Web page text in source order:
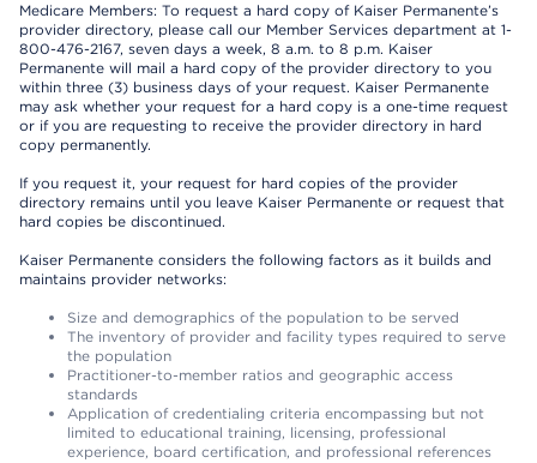
Medicare Members: To request a hard copy of Kaiser Permanente’s
provider directory, please call our Member Services department at 1-
800-476-2167, seven days a week, 8 a.m. to 8 p.m. Kaiser
Permanente will mail a hard copy of the provider directory to you
within three (3) business days of your request. Kaiser Permanente
may ask whether your request for a hard copy is a one-time request
or if you are requesting to receive the provider directory in hard
copy permanently.
If you request it, your request for hard copies of the provider
directory remains until you leave Kaiser Permanente or request that
hard copies be discontinued.
Kaiser Permanente considers the following factors as it builds and
maintains provider networks:
Size and demographics of the population to be served
The inventory of provider and facility types required to serve
the population
Practitioner-to-member ratios and geographic access
standards
Application of credentialing criteria encompassing but not
limited to educational training, licensing, professional
experience, board certification, and professional references